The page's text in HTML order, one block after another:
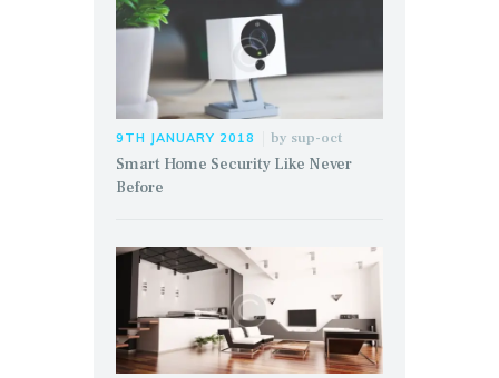
9TH JANUARY 2018 by sup-oct
Smart Home Security Like Never
Before